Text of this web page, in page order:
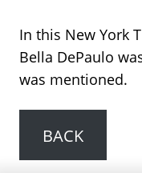
In this New York
Bella DePaulo
was mentioned.
BACK